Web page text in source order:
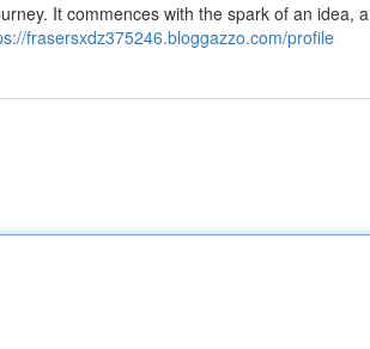
It commences with the spark of an idea, a
frasersxdz375246.bloggazzo.com/profile